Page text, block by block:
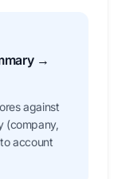
→
against
(company,
account